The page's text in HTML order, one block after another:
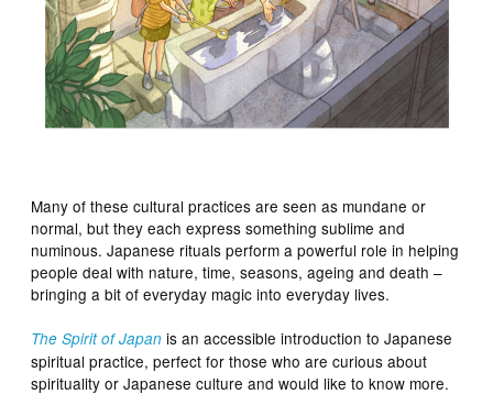
Many of these cultural practices are seen as mundane or
normal, but they each express something sublime and
numinous. Japanese rituals perform a powerful role in helping
people deal with nature, time, seasons, ageing and death –
bringing a bit of everyday magic into everyday lives.
The Spirit of Japan is an accessible introduction to Japanese
spiritual practice, perfect for those who are curious about
spirituality or Japanese culture and would like to know more.